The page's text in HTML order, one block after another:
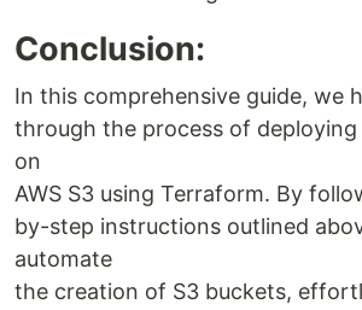
Conclusion:
In this comprehensive guide, we
through the process of
on
AWS S3 using Terraform. By
by-step instructions outlined
automate
the creation of S3 buckets,